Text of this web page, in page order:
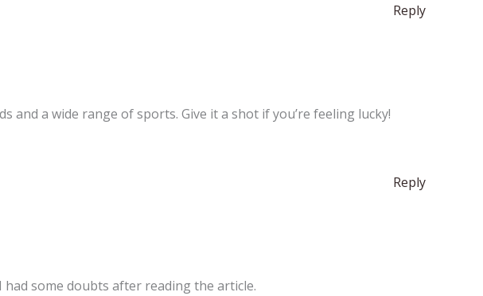
Reply
and a wide range of sports. Give it a shot if you’re feeling lucky!
Reply
some doubts after reading the article.